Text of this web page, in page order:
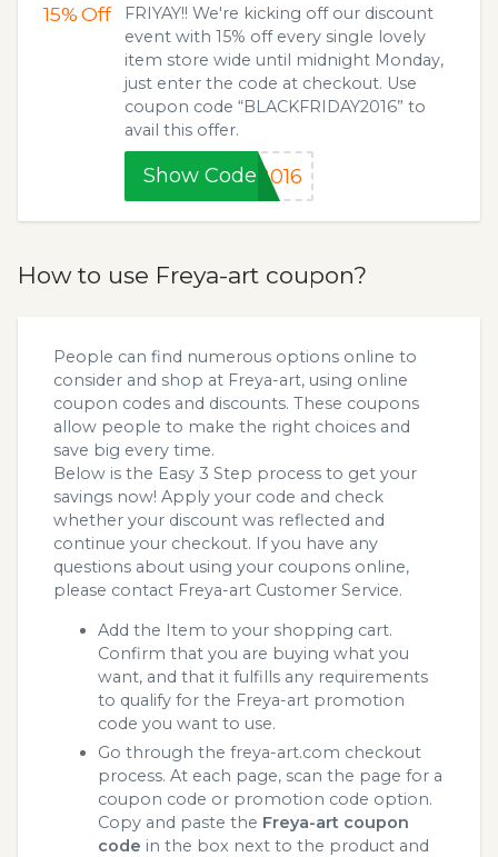
15%Off
FRIYAY!! We're kicking off our discount
event with 15% off every single lovely
item store wide until midnight Monday,
just enter the code at checkout. Use
coupon code “BLACKFRIDAY2016” to
avail this offer.
Show Code 2016
How to use Freya-art coupon?
People can find numerous options online to
consider and shop at Freya-art, using online
coupon codes and discounts. These coupons
allow people to make the right choices and
save big every time.
Below is the Easy 3 Step process to get your
savings now! Apply your code and check
whether your discount was reflected and
continue your checkout. If you have any
questions about using your coupons online,
please contact Freya-art Customer Service.
Add the Item to your shopping cart.
Confirm that you are buying what you
want, and that it fulfills any requirements
to qualify for the Freya-art promotion
code you want to use.
Go through the freya-art.com checkout
process. At each page, scan the page for a
coupon code or promotion code option.
Copy and paste the Freya-art coupon
code in the box next to the product and